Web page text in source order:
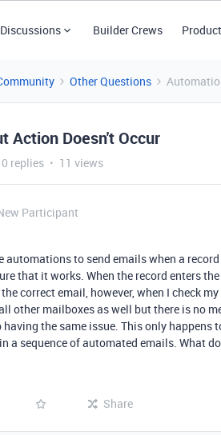
Discussions Builder Crews
Other Questions
Action Doesn't Occur
0 replies 11 views
Participant
automations to send emails when a
that it works. When the record enters
correct email, however, when I check
other mailboxes as well but there is no
having the same issue. This only
a sequence of automated emails. What
Share